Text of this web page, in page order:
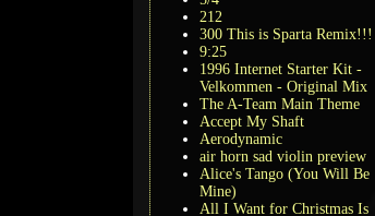
212
300 This is Sparta Remix!!!
9:25
1996 Internet Starter Kit -
Velkommen - Original Mix
The A-Team Main Theme
Accept My Shaft
Aerodynamic
air horn sad violin preview
Alice's Tango (You Will Be
Mine)
All I Want for Christmas Is